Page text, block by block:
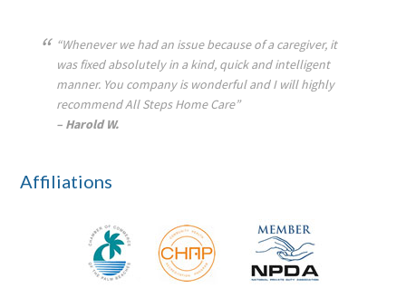
“Whenever we had an issue because of a caregiver, it
was fixed absolutely in a kind, quick and intelligent
manner. You company is wonderful and I will highly
recommend All Steps Home Care”
– Harold W.
Affiliations